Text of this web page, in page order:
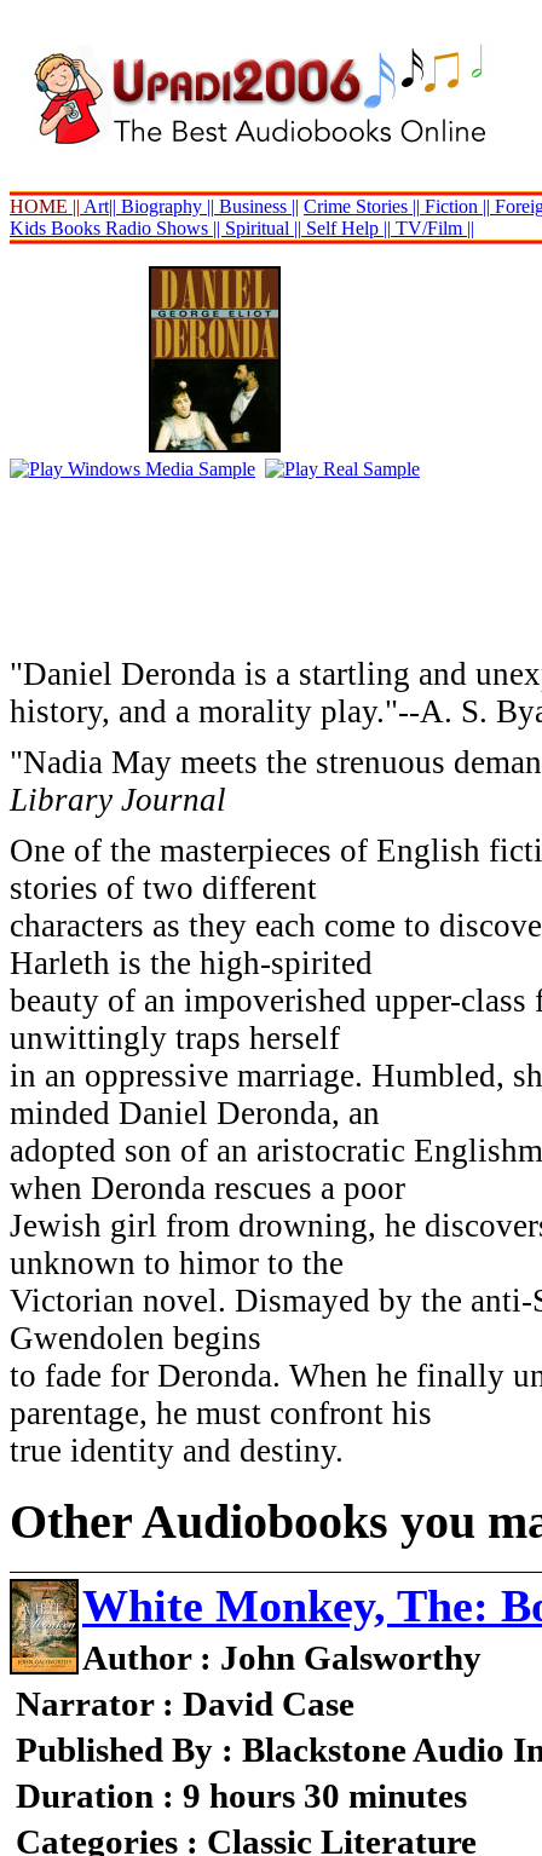
HOME || Art|| Biography || Business || Crime Stories || Fiction ||
Kids Books Radio Shows || Spiritual || Self Help || TV/Film ||
"Daniel Deronda is a startling and
history, and a morality play."--A. S.
"Nadia May meets the strenuous
Library Journal
One of the masterpieces of English
stories of two different
characters as they each come to
Harleth is the high-spirited
beauty of an impoverished upper-
unwittingly traps herself
in an oppressive marriage. Humbled,
minded Daniel Deronda, an
adopted son of an aristocratic
when Deronda rescues a poor
Jewish girl from drowning, he
unknown to himor to the
Victorian novel. Dismayed by the
Gwendolen begins
to fade for Deronda. When he finally
parentage, he must confront his
true identity and destiny.
Other Audiobooks you
White Monkey, The:
Author : John Galsworthy
Narrator : David Case
Published By : Blackstone Audio
Duration : 9 hours 30 minutes
Categories : Classic Literature